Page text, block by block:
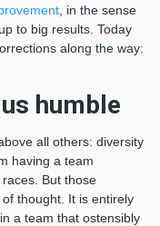
, in the sense
to big results. Today
along the way:
humble
all others: diversity
having a team
But those
thought. It is entirely
a team that ostensibly